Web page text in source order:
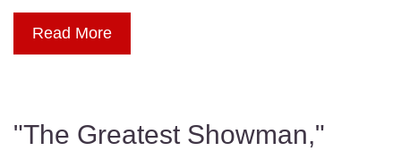
Read More
"The Greatest Showman,"